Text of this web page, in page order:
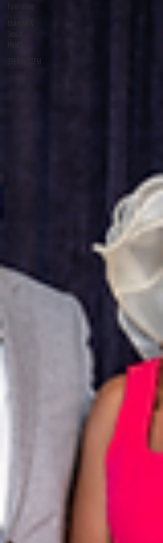
Fundraising
Maternal &
Sexual
Health
STEAM/STEM